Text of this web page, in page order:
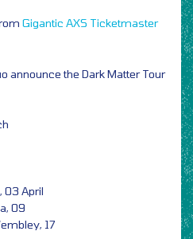
Gigantic AXS Ticketmaster
announce the Dark Matter Tour
03 April
09
17